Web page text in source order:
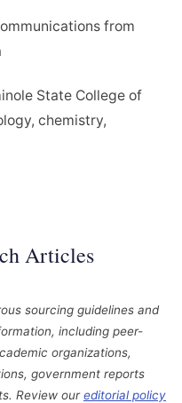
from
State College of
chemistry,
Articles
sourcing guidelines and
including peer-
organizations,
government reports
Review oureditorial policy